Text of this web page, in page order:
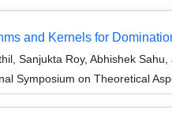
and Kernels for
Sanjukta Roy, Abhishek
Symposium on Theoretical